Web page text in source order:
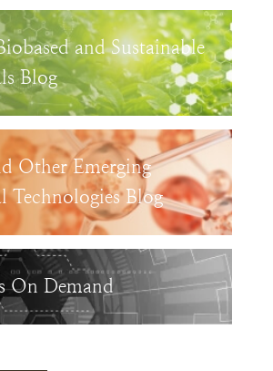
and Sustainable
Blog
Other Emerging
Technologies Blog
On Demand